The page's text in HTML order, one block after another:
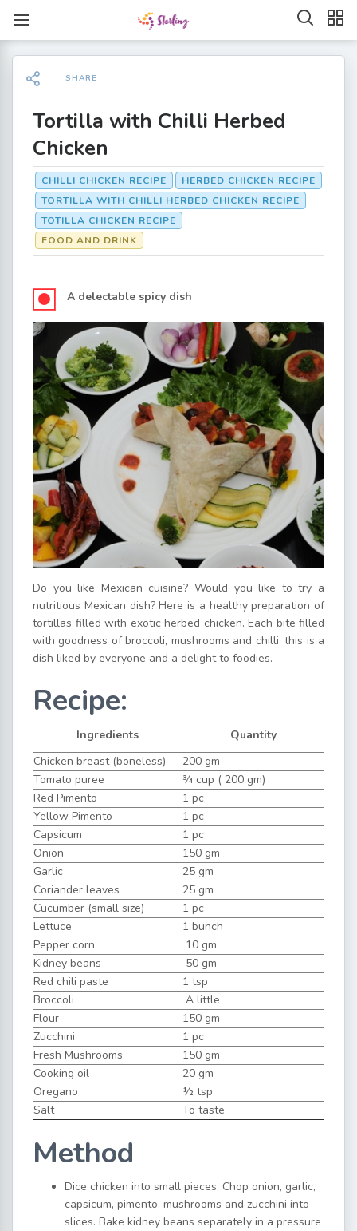
SHARE
Tortilla with Chilli Herbed
Chicken
CHILLI CHICKEN RECIPE
HERBED CHICKEN RECIPE
TORTILLA WITH CHILLI HERBED CHICKEN RECIPE
TOTILLA CHICKEN RECIPE
FOOD AND DRINK
A delectable spicy dish
Do you like Mexican cuisine? Would you like to try a
nutritious Mexican dish? Here is a healthy preparation of
tortillas filled with exotic herbed chicken. Each bite filled
with goodness of broccoli, mushrooms and chilli, this is a
dish liked by everyone and a delight to foodies.
Recipe:
Ingredients
Quantity
Chicken breast (boneless)
200 gm
Tomato puree
¾ cup ( 200 gm)
Red Pimento
1 pc
Yellow Pimento
1 pc
Capsicum
1 pc
Onion
150 gm
Garlic
25 gm
Coriander leaves
25 gm
Cucumber (small size)
1 pc
Lettuce
1 bunch
Pepper corn
10 gm
Kidney beans
50 gm
Red chili paste
1 tsp
Broccoli
A little
Flour
150 gm
Zucchini
1 pc
Fresh Mushrooms
150 gm
Cooking oil
20 gm
Oregano
½ tsp
Salt
To taste
Method
Dice chicken into small pieces. Chop onion, garlic,
capsicum, pimento, mushrooms and zucchini into
slices. Bake kidney beans separately in a pressure